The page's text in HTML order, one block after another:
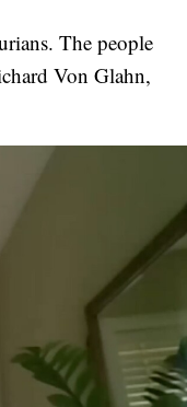
The people
Von Glahn,